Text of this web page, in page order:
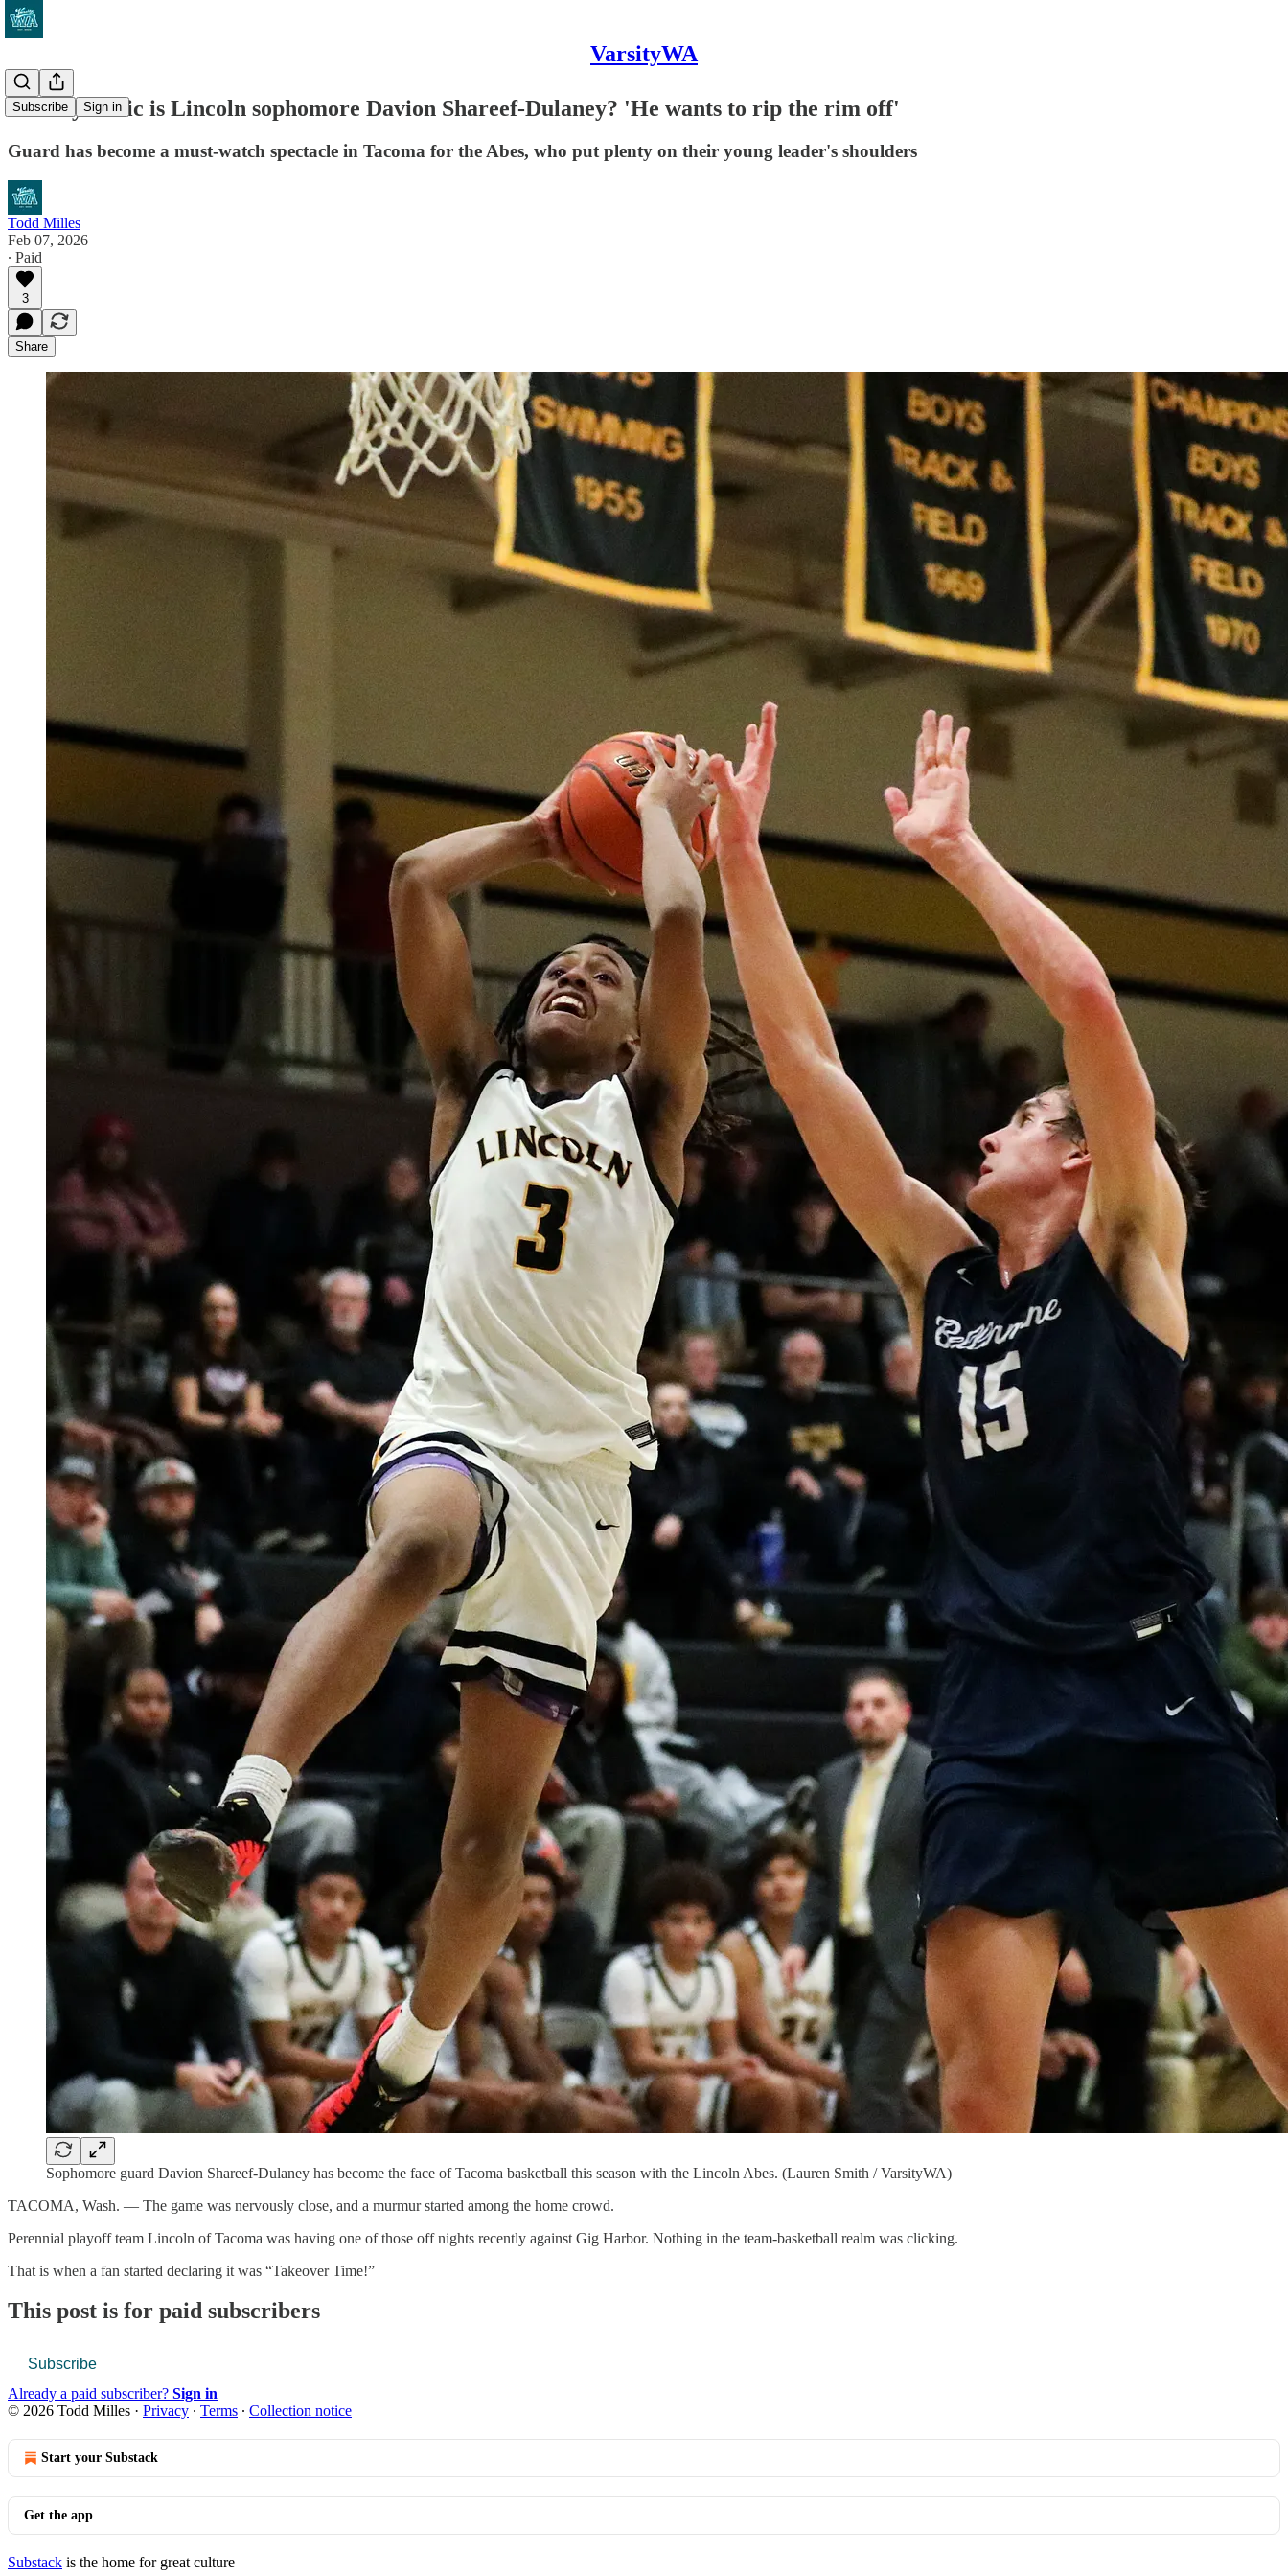
VarsityWA
Subscribe Sign in
How dynamic is Lincoln sophomore Davion Shareef-Dulaney? 'He wants to rip the rim off'
Guard has become a must-watch spectacle in Tacoma for the Abes, who put plenty on their young leader's shoulders
Todd Milles
Feb 07, 2026
∙ Paid
3
Share
Sophomore guard Davion Shareef-Dulaney has become the face of Tacoma basketball this season with the Lincoln Abes. (Lauren Smith / VarsityWA)
TACOMA, Wash. — The game was nervously close, and a murmur started among the home crowd.
Perennial playoff team Lincoln of Tacoma was having one of those off nights recently against Gig Harbor. Nothing in the team-basketball realm was clicking.
That is when a fan started declaring it was “Takeover Time!”
This post is for paid subscribers
Subscribe
Already a paid subscriber? Sign in
© 2026 Todd Milles · Privacy ∙ Terms ∙ Collection notice
Start your Substack
Get the app
Substack is the home for great culture